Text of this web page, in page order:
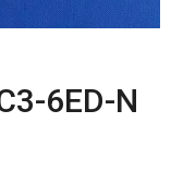
6ED-N